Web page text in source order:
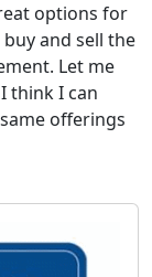
options for
and sell the
Let me
think I can
offerings